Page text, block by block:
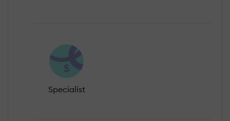
Specialist